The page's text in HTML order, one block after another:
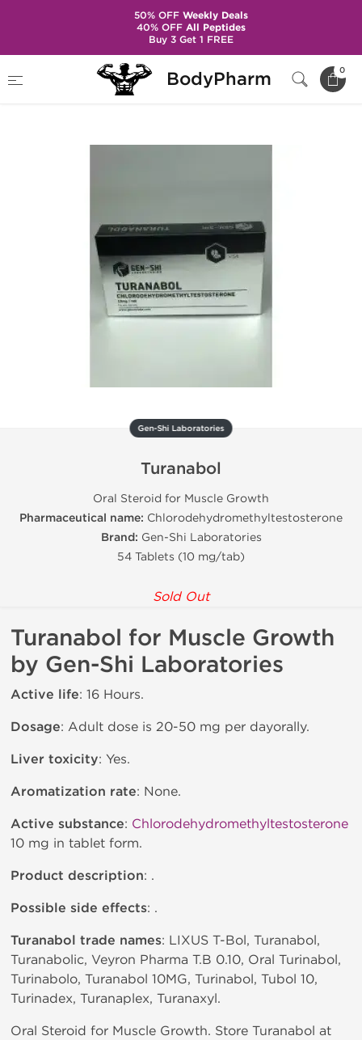
BodyPharm 0
Brands
Gen-Shi Laboratories
Turanabol
Gen-Shi Laboratories
Turanabol
Oral Steroid for Muscle Growth
Pharmaceutical name: Chlorodehydromethyltestosterone
Brand: Gen-Shi Laboratories
54 Tablets (10 mg/tab)
Sold Out
Turanabol for Muscle Growth
by Gen-Shi Laboratories
Active life: 16 Hours.
Dosage: Adult dose is 20-50 mg per dayorally.
Liver toxicity: Yes.
Aromatization rate: None.
Active substance: Chlorodehydromethyltestosterone
10 mg in tablet form.
Product description: .
Possible side effects: .
Turanabol trade names: LIXUS T-Bol, Turanabol,
Turanabolic, Veyron Pharma T.B 0.10, Oral Turinabol,
Turinabolo, Turanabol 10MG, Turinabol, Tubol 10,
Turinadex, Turanaplex, Turanaxyl.
Oral Steroid for Muscle Growth. Store Turanabol at
50% OFFWeekly Deals
40% OFFAll Peptides
Buy 3 Get 1 FREE